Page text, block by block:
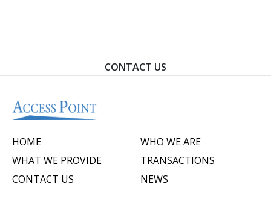
CONTACT US
HOME
WHAT WE PROVIDE
CONTACT US
WHO WE ARE
TRANSACTIONS
NEWS